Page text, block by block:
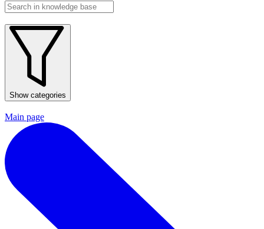
Show categories
Main page